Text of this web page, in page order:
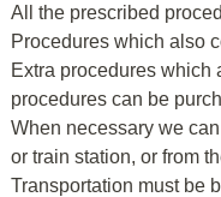
All the prescribed
Procedures which also
Extra procedures which
procedures can be
When necessary we
or train station, or from
Transportation must be